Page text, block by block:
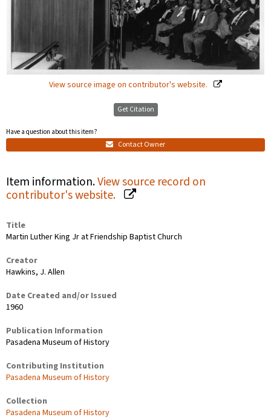
View source image on contributor's website.
Get Citation
Have a question about this item?
Contact Owner
Item information.View source record on
contributor's website.
Title
Martin Luther King Jr at Friendship Baptist Church
Creator
Hawkins, J. Allen
Date Created and/or Issued
1960
Publication Information
Pasadena Museum of History
Contributing Institution
Pasadena Museum of History
Collection
Pasadena Museum of History